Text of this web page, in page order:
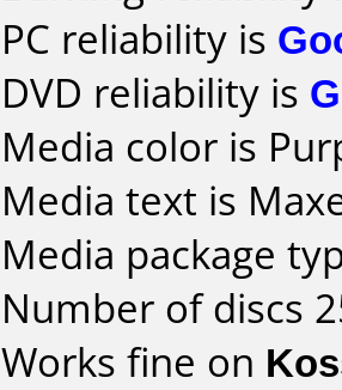
PC reliability is
DVD reliability is
Media color is
Media text is
Media package
Number of discs
Works fine on